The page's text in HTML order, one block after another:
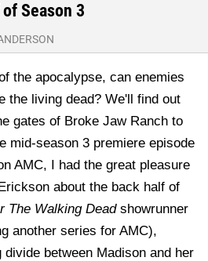
Season 3
the apocalypse, can enemies
the living dead? We'll find out
gates of Broke Jaw Ranch to
mid-season 3 premiere episode
AMC, I had the great pleasure
about the back half of
The Walking Deadshowrunner
another series for AMC),
divide between Madison and her